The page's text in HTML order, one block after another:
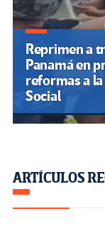
Reprimen a
Panamá en
reformas a la
Social
ARTÍCULOS